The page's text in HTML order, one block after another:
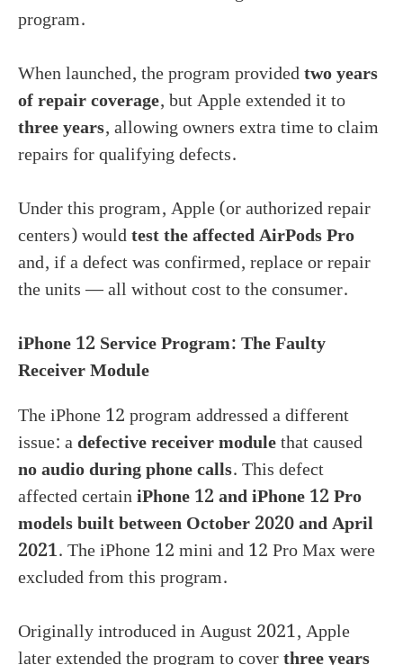
program.
When launched, the program providedtwo years
of repair coverage, but Apple extended it to
three years, allowing owners extra time to claim
repairs for qualifying defects.
Under this program, Apple (or authorized repair
centers) wouldtest the affected AirPods Pro
and, if a defect was confirmed, replace or repair
the units — all without cost to the consumer.
iPhone 12 Service Program: The Faulty
Receiver Module
The iPhone 12 program addressed a different
issue: adefective receiver modulethat caused
no audio during phone calls. This defect
affected certainiPhone 12 and iPhone 12 Pro
models built between October 2020 and April
2021. The iPhone 12 mini and 12 Pro Max were
excluded from this program.
Originally introduced in August 2021, Apple
later extended the program to coverthree years